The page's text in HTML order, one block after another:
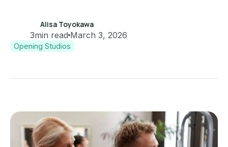
Alisa Toyokawa
3min read March 3, 2026
Opening Studios